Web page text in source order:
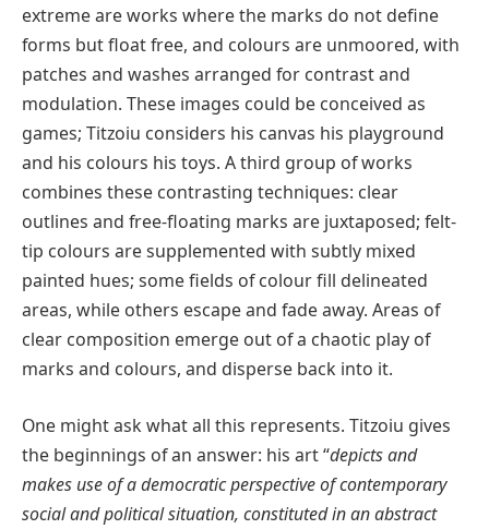
extreme are works where the marks do not define
forms but float free, and colours are unmoored, with
patches and washes arranged for contrast and
modulation. These images could be conceived as
games; Titzoiu considers his canvas his playground
and his colours his toys. A third group of works
combines these contrasting techniques: clear
outlines and free-floating marks are juxtaposed; felt-
tip colours are supplemented with subtly mixed
painted hues; some fields of colour fill delineated
areas, while others escape and fade away. Areas of
clear composition emerge out of a chaotic play of
marks and colours, and disperse back into it.
One might ask what all this represents. Titzoiu gives
the beginnings of an answer: his art “depicts and
makes use of a democratic perspective of contemporary
social and political situation, constituted in an abstract